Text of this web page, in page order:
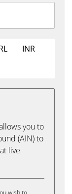
INR
you to
(AIN) to
live
wish to